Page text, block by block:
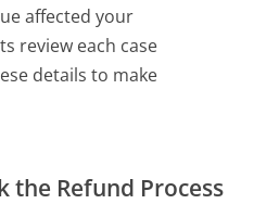
affected your
review each case
details to make
the Refund Process